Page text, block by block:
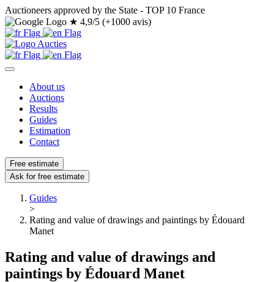
Auctioneers approved by the State - TOP 10 France
★ 4,9/5 (+1000 avis)
About us
Auctions
Results
Guides
Estimation
Contact
Free estimate
Ask for free estimate
Guides
>
Rating and value of drawings and paintings by Édouard
Manet
Rating and value of drawings and
paintings by Édouard Manet